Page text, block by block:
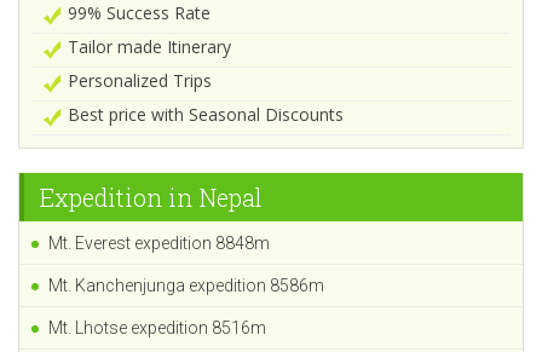
99% Success Rate
Tailor made Itinerary
Personalized Trips
Best price with Seasonal Discounts
Expedition in Nepal
Mt. Everest expedition 8848m
Mt. Kanchenjunga expedition 8586m
Mt. Lhotse expedition 8516m